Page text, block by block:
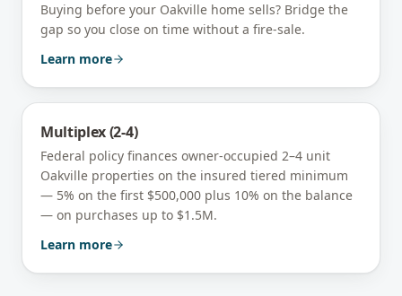
Buying before your Oakville home sells? Bridge the
gap so you close on time without a fire-sale.
Learn more
Multiplex (2-4)
Federal policy finances owner-occupied 2–4 unit
Oakville properties on the insured tiered minimum
— 5% on the first $500,000 plus 10% on the balance
— on purchases up to $1.5M.
Learn more